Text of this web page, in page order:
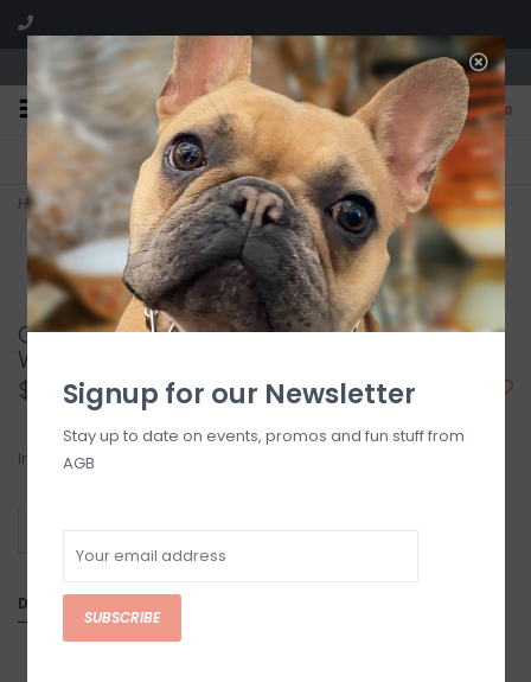
We are located in the Shoppes of Avondale
0
FREE SHIPPING
On all orders over $225
GIFT WRAPPING
Free for all customers
Home> GAMEDAY HOPE UNWRITTEN BRACELET - WINE
GAMEDAY HOPE UNWRITTEN BRACELET -
WINE
$16.00
In stock
DETAILS
Signup for our Newsletter
Stay up to date on events, promos and fun stuff from
AGB
SUBSCRIBE